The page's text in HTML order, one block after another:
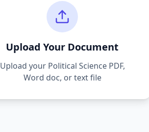
Upload Your Document
Upload your Political SciencePDF,
Word doc, or text file